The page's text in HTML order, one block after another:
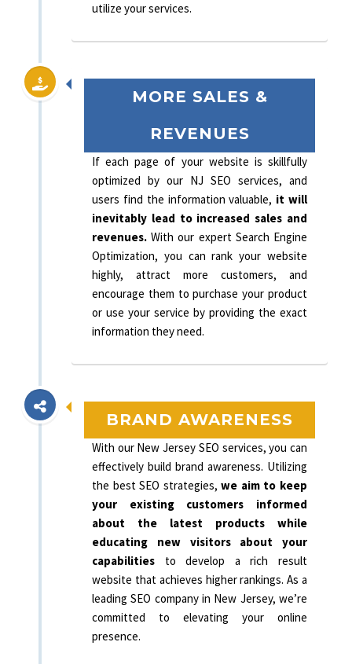
utilize your services.
MORE SALES &
REVENUES
If each page of your website is skillfully
optimized by our NJ SEO services, and
users find the information valuable, it will
inevitably lead to increased sales and
revenues. With our expert Search Engine
Optimization, you can rank your website
highly, attract more customers, and
encourage them to purchase your product
or use your service by providing the exact
information they need.
BRAND AWARENESS
With our New Jersey SEO services, you can
effectively build brand awareness. Utilizing
the best SEO strategies,we aim to keep
your existing customers informed
about the latest products while
educating new visitors about your
capabilities to develop a rich result
website that achieves higher rankings. As a
leading SEO company in New Jersey, we’re
committed to elevating your online
presence.